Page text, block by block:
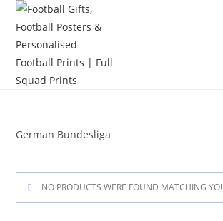
Skip
content
German Bundesliga
NO PRODUCTS WERE FOUND MATCHING